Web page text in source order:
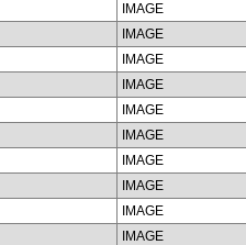
IMAGE
IMAGE
IMAGE
IMAGE
IMAGE
IMAGE
IMAGE
IMAGE
IMAGE
IMAGE